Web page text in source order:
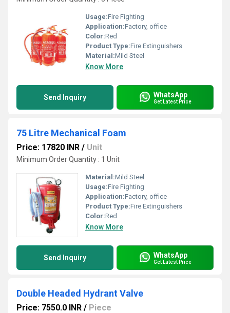
Usage:Fire Fighting
Application:Factory, office
Color:Red
Product Type:Fire Extinguishers
Material:Mild Steel
Know More
Send Inquiry WhatsApp
Get Latest Price
75 Litre Mechanical Foam
Price: 17820 INR / Unit
Minimum Order Quantity : 1 Unit
Material:Mild Steel
Usage:Fire Fighting
Application:Factory, office
Product Type:Fire Extinguishers
Color:Red
Know More
Send Inquiry WhatsApp
Get Latest Price
Double Headed Hydrant Valve
Price: 7550.0 INR / Piece